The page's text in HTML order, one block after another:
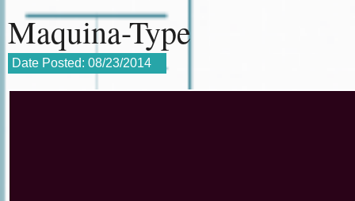
Maquina-Type
Date Posted: 08/23/2014